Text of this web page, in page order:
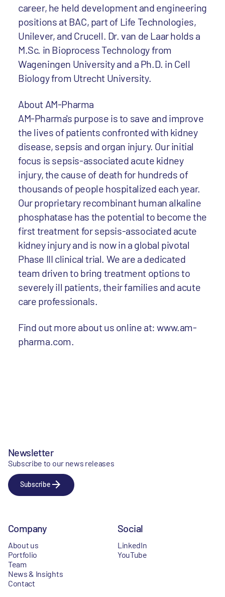
career, he held development and engineering
positions at BAC, part of Life Technologies,
Unilever, and Crucell. Dr. van de Laar holds a
M.Sc. in Bioprocess Technology from
Wageningen University and a Ph.D. in Cell
Biology from Utrecht University.
About AM-Pharma
AM-Pharma's purpose is to save and improve
the lives of patients confronted with kidney
disease, sepsis and organ injury. Our initial
focus is sepsis-associated acute kidney
injury, the cause of death for hundreds of
thousands of people hospitalized each year.
Our proprietary recombinant human alkaline
phosphatase has the potential to become the
first treatment for sepsis-associated acute
kidney injury and is now in a global pivotal
Phase III clinical trial. We are a dedicated
team driven to bring treatment options to
severely ill patients, their families and acute
care professionals.
Find out more about us online at: www.am-
pharma.com.
Newsletter
Subscribe to our news releases
Subscribe
Company
About us
Portfolio
Team
News & Insights
Contact
Social
LinkedIn
YouTube